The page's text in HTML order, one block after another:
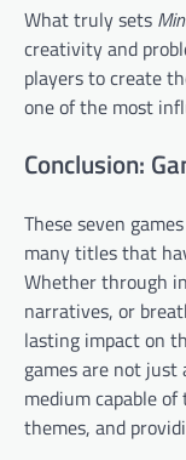
What truly sets
creativity and
players to create
one of the most
Conclusion:
These seven
many titles that
Whether through
narratives, or
lasting impact on
games are not
medium capable
themes, and